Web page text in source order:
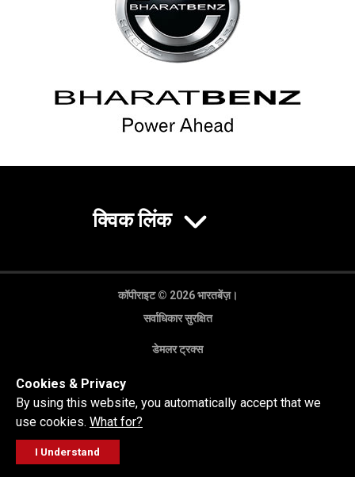
क्विक लिंक
कॉपीराइट © 2026 भारतबेंज़।
सर्वाधिकार सुरक्षित
डेमलर ट्रक्स
सेल्स पूछताछ
Cookies & Privacy
By using this website, you automatically accept that we
use cookies. What for?
I Understand